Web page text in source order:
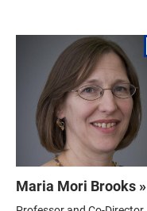
Maria Mori Brooks »